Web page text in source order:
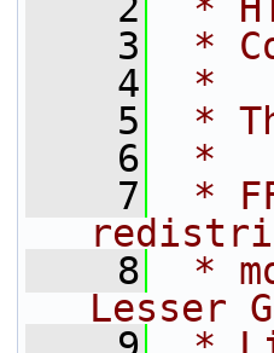
    3
*
    4
*
    5
*
    6
*
    7
*
    8
*
Lesser